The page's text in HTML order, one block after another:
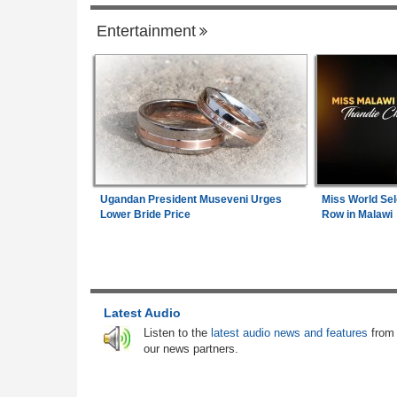
Entertainment
Ugandan President Museveni Urges
Lower Bride Price
Miss World
Row in Malawi
Latest Audio
Listen to the latest audio news and features from
our news partners.
Senegal
1 Senegal:
Diomaye Faye Breaks With
Launches New Party in Senegal
2 Gambia:Farmers Abandon Border
As Gambia-Senegal Boundary Dispute
Communities in Limbo
3 Angola:Lobito Corridor Motivates
Lagos-Dakar Link
7.25 Percent Coupon Rate
5 Senegal:New Listing - Oat Senegal 2026-
Government Bond Now Live On Daba